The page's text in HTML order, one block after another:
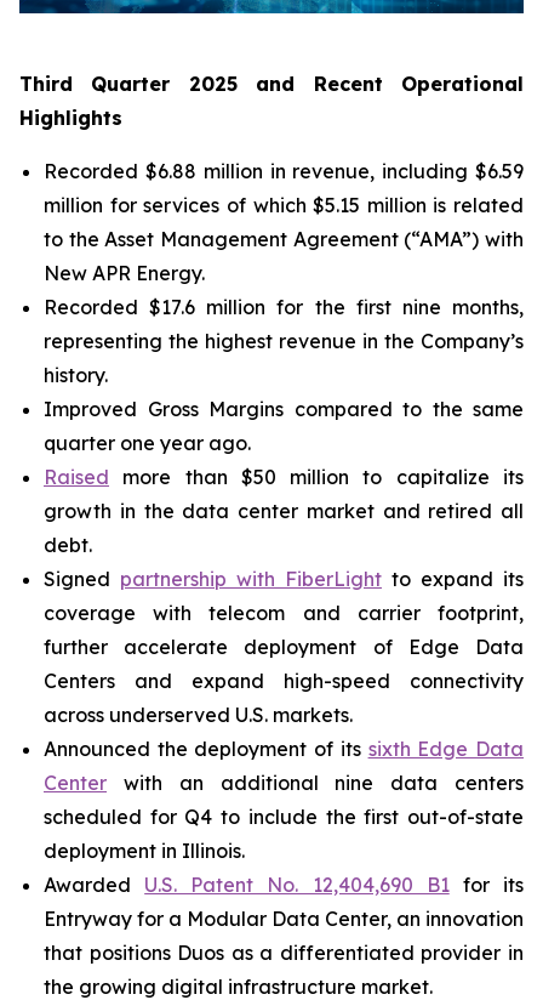
Third Quarter 2025 and Recent Operational
Highlights
Recorded $6.88 million in revenue, including $6.59
million for services of which $5.15 million is related
to the Asset Management Agreement (“AMA”) with
New APR Energy.
Recorded $17.6 million for the first nine months,
representing the highest revenue in the Company’s
history.
Improved Gross Margins compared to the same
quarter one year ago.
Raised more than $50 million to capitalize its
growth in the data center market and retired all
debt.
Signed partnership with FiberLight to expand its
coverage with telecom and carrier footprint,
further accelerate deployment of Edge Data
Centers and expand high-speed connectivity
across underserved U.S. markets.
Announced the deployment of its sixth Edge Data
Center with an additional nine data centers
scheduled for Q4 to include the first out-of-state
deployment in Illinois.
Awarded U.S. Patent No. 12,404,690 B1for its
Entryway for a Modular Data Center, an innovation
that positions Duos as a differentiated provider in
the growing digital infrastructure market.